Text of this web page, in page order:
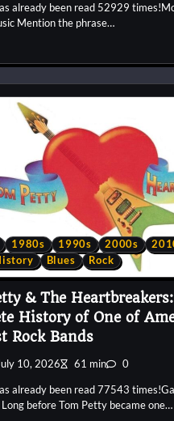
already been read 52929
Mention the phrase…
1980s 1990s 2000s
Blues Rock
& The
History of One of
Rock Bands
10, 2026 61 min 0
already been read 77543
Long before Tom Petty became one…